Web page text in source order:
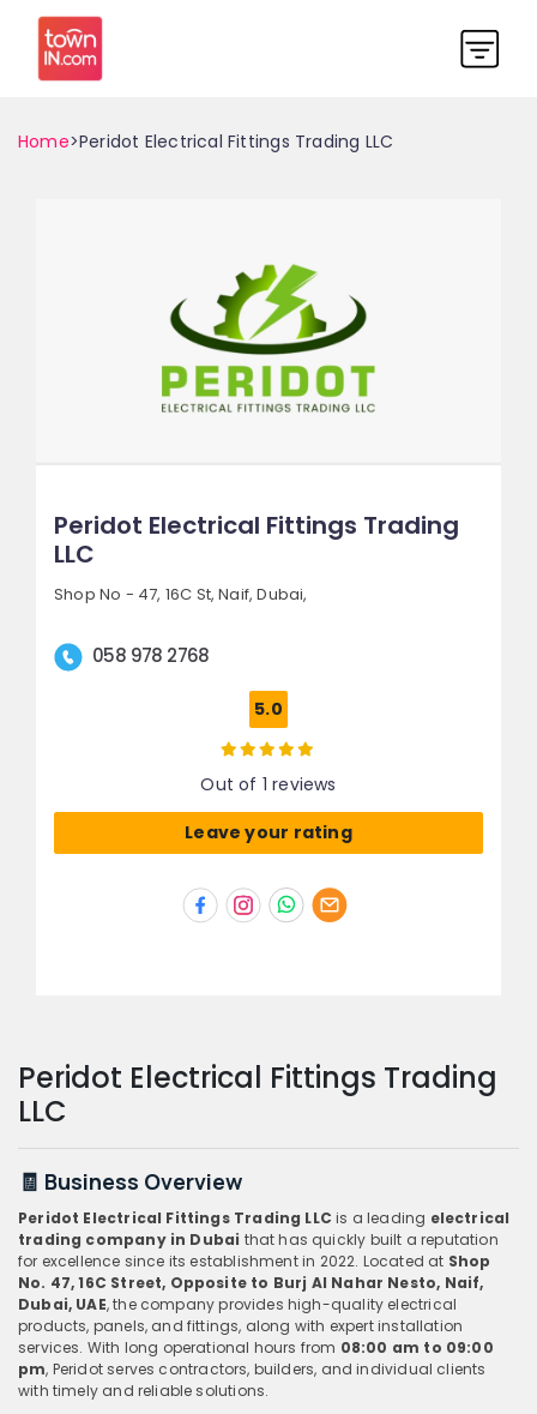
Home>Peridot Electrical Fittings Trading LLC
Peridot Electrical Fittings Trading
LLC
Shop No - 47, 16C St, Naif, Dubai,
058 978 2768
5.0
Out of 1 reviews
Leave your rating
Peridot Electrical Fittings Trading
LLC
🧾 Business Overview
Peridot Electrical Fittings Trading LLC is a leading electrical
trading company in Dubai that has quickly built a reputation
for excellence since its establishment in 2022. Located at Shop
No. 47, 16C Street, Opposite to Burj Al Nahar Nesto, Naif,
Dubai, UAE, the company provides high-quality electrical
products, panels, and fittings, along with expert installation
services. With long operational hours from 08:00 am to 09:00
pm, Peridot serves contractors, builders, and individual clients
with timely and reliable solutions.